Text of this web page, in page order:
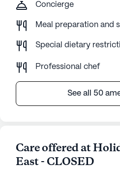
Concierge
Meal preparation and
Special dietary
Professional chef
See all 50
Care offered at
East - CLOSED